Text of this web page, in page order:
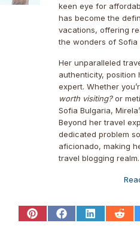
keen eye for
has become the
vacations, offering
the wonders of Sofia
Her unparalleled
authenticity, position
expert. Whether
worth visiting?or
Sofia Bulgaria,
Beyond her travel
dedicated problem
aficionado, making
travel blogging realm.
ShareShareShare